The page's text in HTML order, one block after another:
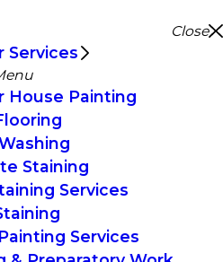
Close
Services
House Painting
Staining
Services
Services